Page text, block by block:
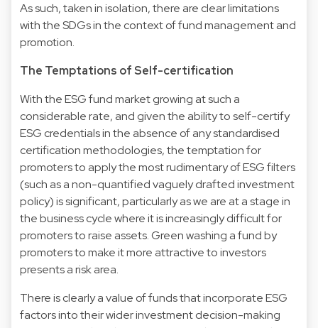
As such, taken in isolation, there are clear limitations
with the SDGs in the context of fund management and
promotion.
The Temptations of Self-certification
With the ESG fund market growing at such a
considerable rate, and given the ability to self-certify
ESG credentials in the absence of any standardised
certification methodologies, the temptation for
promoters to apply the most rudimentary of ESG filters
(such as a non-quantified vaguely drafted investment
policy) is significant, particularly as we are at a stage in
the business cycle where it is increasingly difficult for
promoters to raise assets. Green washing a fund by
promoters to make it more attractive to investors
presents a risk area.
There is clearly a value of funds that incorporate ESG
factors into their wider investment decision-making